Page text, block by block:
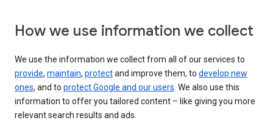
How we use information we collect
We use the information we collect from all of our services to
provide, maintain, protectand improve them, to develop new
ones, and to protect Google and our users. We also use this
information to offer you tailored content – like giving you more
relevant search results and ads.